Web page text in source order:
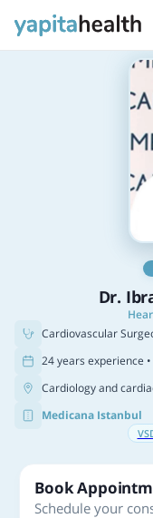
Dr.
Cardiovascular
24 years experience
Cardiology and
Medicana Istanbul
Book
Schedule your